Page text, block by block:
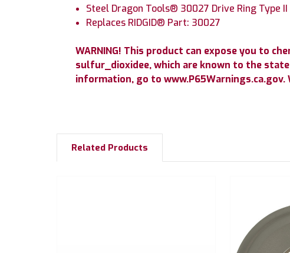
Steel Dragon Tools® 30027 Drive Ring Type II
Replaces RIDGID® Part: 30027
WARNING! This product can expose you to
sulfur_dioxidee, which are known to the
information, go to
Related Products